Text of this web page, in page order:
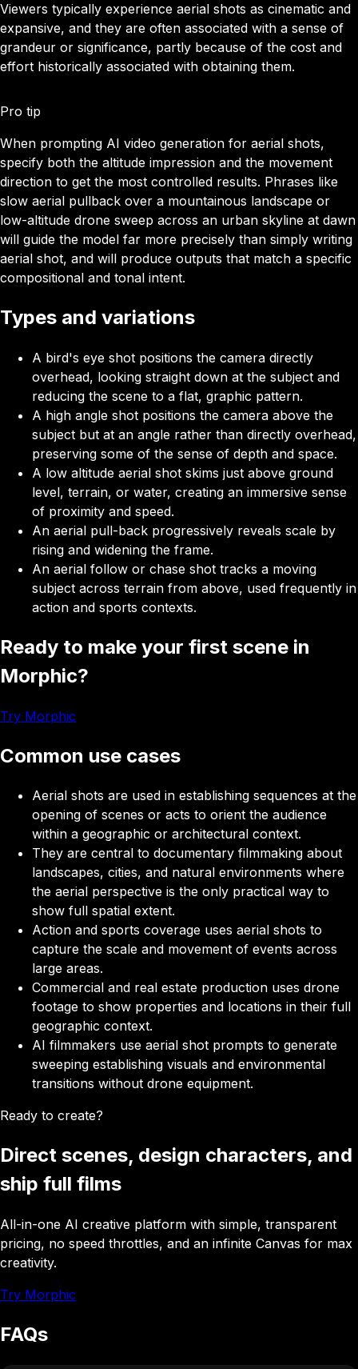
Viewers typically experience aerial shots as cinematic and
expansive, and they are often associated with a sense of
grandeur or significance, partly because of the cost and
effort historically associated with obtaining them.
Pro tip
When prompting AI video generation for aerial shots,
specify both the altitude impression and the movement
direction to get the most controlled results. Phrases like
slow aerial pullback over a mountainous landscape or
low-altitude drone sweep across an urban skyline at dawn
will guide the model far more precisely than simply writing
aerial shot, and will produce outputs that match a specific
compositional and tonal intent.
Types and variations
A bird's eye shot positions the camera directly
overhead, looking straight down at the subject and
reducing the scene to a flat, graphic pattern.
A high angle shot positions the camera above the
subject but at an angle rather than directly overhead,
preserving some of the sense of depth and space.
A low altitude aerial shot skims just above ground
level, terrain, or water, creating an immersive sense
of proximity and speed.
An aerial pull-back progressively reveals scale by
rising and widening the frame.
An aerial follow or chase shot tracks a moving
subject across terrain from above, used frequently in
action and sports contexts.
Ready to make your first scene in
Morphic?
Try Morphic
Common use cases
Aerial shots are used in establishing sequences at the
opening of scenes or acts to orient the audience
within a geographic or architectural context.
They are central to documentary filmmaking about
landscapes, cities, and natural environments where
the aerial perspective is the only practical way to
show full spatial extent.
Action and sports coverage uses aerial shots to
capture the scale and movement of events across
large areas.
Commercial and real estate production uses drone
footage to show properties and locations in their full
geographic context.
AI filmmakers use aerial shot prompts to generate
sweeping establishing visuals and environmental
transitions without drone equipment.
Ready to create?
Direct scenes, design characters, and
ship full films
All-in-one AI creative platform with simple, transparent
pricing, no speed throttles, and an infinite Canvas for max
creativity.
Try Morphic
FAQs